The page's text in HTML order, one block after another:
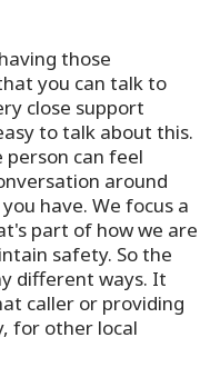
those
you can talk to
close support
to talk about this.
person can feel
around
have. We focus a
part of how we are
safety. So the
different ways. It
caller or providing
for other local